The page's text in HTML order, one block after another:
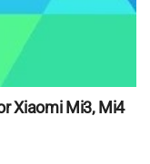
Xiaomi Mi3, Mi4